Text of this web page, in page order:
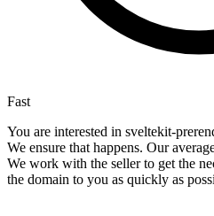
Fast
You are interested in sveltekit-
We ensure that happens. Our
We work with the seller to get the
the domain to you as quickly as